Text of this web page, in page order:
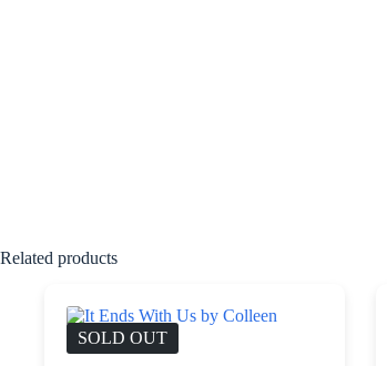
Related products
SOLD OUT